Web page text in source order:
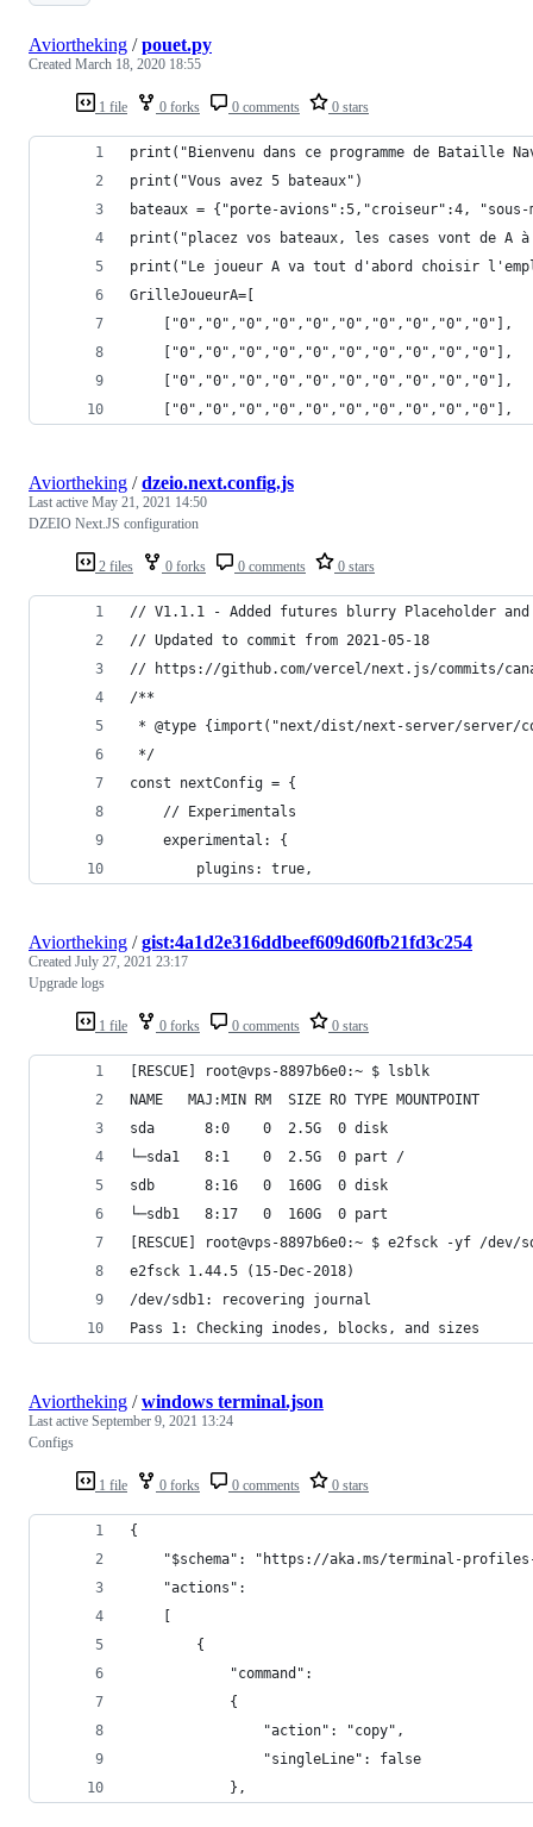
1 file 0 forks 0 comments 0 stars
Aviortheking /pouet.py
Created March 18, 2020 18:55
print("Bienvenu dans ce programme de Bataille
print("Vous avez 5 bateaux")
bateaux = {"porte-avions":5,"croiseur":4,
print("placez vos bateaux, les cases vont de A
print("Le joueur A va tout d'abord choisir
GrilleJoueurA=[
    ["0","0","0","0","0","0","0","0","0","0"],
    ["0","0","0","0","0","0","0","0","0","0"],
    ["0","0","0","0","0","0","0","0","0","0"],
    ["0","0","0","0","0","0","0","0","0","0"],
2 files 0 forks 0 comments 0 stars
Aviortheking /dzeio.next.config.js
Last active May 21, 2021 14:50
DZEIO Next.JS configuration
// V1.1.1 - Added futures blurry Placeholder
// Updated to commit from 2021-05-18
// https://github.com/vercel/next.js/commits/
/**
* @type {import("next/dist/next-server/server/
*/
const nextConfig = {
	// Experimentals
	experimental: {
		plugins: true,
1 file 0 forks 0 comments 0 stars
Aviortheking /gist:4a1d2e316ddbeef609d60fb21fd3c254
Created July 27, 2021 23:17
Upgrade logs
[RESCUE] root@vps-8897b6e0:~ $ lsblk
NAME   MAJ:MIN RM  SIZE RO TYPE MOUNTPOINT
sda      8:0    0  2.5G  0 disk
└─sda1   8:1    0  2.5G  0 part /
sdb      8:16   0  160G  0 disk
└─sdb1   8:17   0  160G  0 part
[RESCUE] root@vps-8897b6e0:~ $ e2fsck -yf /dev/
e2fsck 1.44.5 (15-Dec-2018)
/dev/sdb1: recovering journal
Pass 1: Checking inodes, blocks, and sizes
1 file 0 forks 0 comments 0 stars
Aviortheking /windows terminal.json
Last active September 9, 2021 13:24
Configs
{
"$schema": "https://aka.ms/terminal-
    "actions":
    [
        {
            "command":
            {
                "action": "copy",
                "singleLine": false
            },